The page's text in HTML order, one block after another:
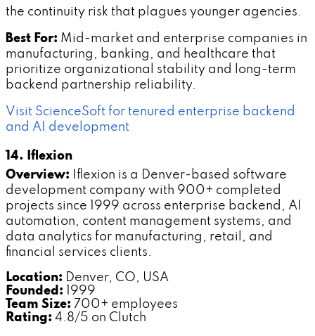
the continuity risk that plagues younger agencies.
Best For: Mid-market and enterprise companies in
manufacturing, banking, and healthcare that
prioritize organizational stability and long-term
backend partnership reliability.
Visit ScienceSoft for tenured enterprise backend
and AI development
14. Iflexion
Overview: Iflexion is a Denver-based software
development company with 900+ completed
projects since 1999 across enterprise backend, AI
automation, content management systems, and
data analytics for manufacturing, retail, and
financial services clients.
Location: Denver, CO, USA
Founded: 1999
Team Size: 700+ employees
Rating: 4.8/5 on Clutch